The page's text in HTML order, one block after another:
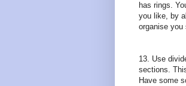
has rings.
you like, by
organise you
13. Use
sections.
Have some